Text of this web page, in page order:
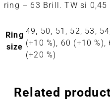
ring – 63 Brill. TW si 0,45
Ring
size
49, 50, 51, 52, 53,
(+10 %), 60 (+10 %),
(+20 %)
Related